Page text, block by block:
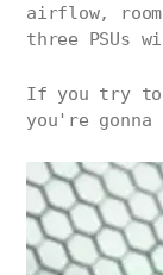
airflow,
three PSUs
If you try to
you're gonna